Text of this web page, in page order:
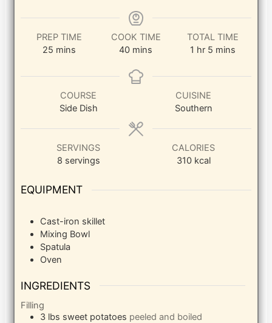
PREP TIME
25 minutes
mins
COOK TIME
40minutes
mins
TOTAL TIME
1 hour
hr 5minutes
mins
COURSE
Side Dish
CUISINE
Southern
SERVINGS
8 servings
CALORIES
310 kcal
EQUIPMENT
Cast-iron skillet
Mixing Bowl
Spatula
Oven
INGREDIENTS
Filling
3 lbs sweet potatoes peeled and boiled